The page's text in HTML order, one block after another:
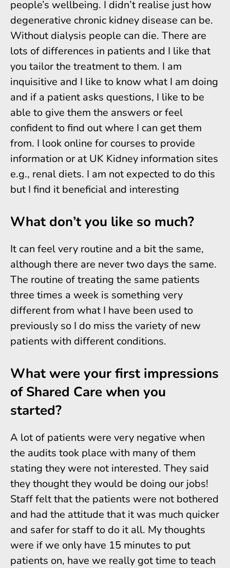
people’s wellbeing. I didn’t realise just how
degenerative chronic kidney disease can be.
Without dialysis people can die. There are
lots of differences in patients and I like that
you tailor the treatment to them. I am
inquisitive and I like to know what I am doing
and if a patient asks questions, I like to be
able to give them the answers or feel
confident to find out where I can get them
from. I look online for courses to provide
information or at UK Kidney information sites
e.g., renal diets. I am not expected to do this
but I find it beneficial and interesting
What don’t you like so much?
It can feel very routine and a bit the same,
although there are never two days the same.
The routine of treating the same patients
three times a week is something very
different from what I have been used to
previously so I do miss the variety of new
patients with different conditions.
What were your first impressions
of Shared Care when you
started?
A lot of patients were very negative when
the audits took place with many of them
stating they were not interested. They said
they thought they would be doing our jobs!
Staff felt that the patients were not bothered
and had the attitude that it was much quicker
and safer for staff to do it all. My thoughts
were if we only have 15 minutes to put
patients on, have we really got time to teach